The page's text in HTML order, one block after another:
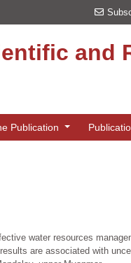
and
Publication
water resources
are associated with